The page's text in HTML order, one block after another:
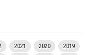
2021 2020
2019